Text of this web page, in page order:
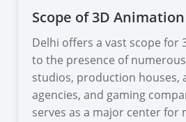
Scope of 3D
Delhi offers a vast scope for
to the presence of
studios, production houses,
agencies, and gaming
serves as a major center for